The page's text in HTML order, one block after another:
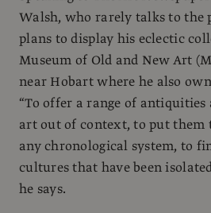
Walsh, who rarely talks to the
plans to display his eclectic
Museum of Old and New Art
near Hobart where he also
“To offer a range of
art out of context, to put
any chronological system, to
cultures that have been
he says.